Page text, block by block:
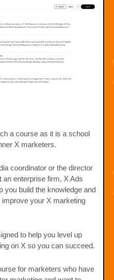
a course as it is a school
X marketers.
coordinator or the director
enterprise firm, X Ads
you build the knowledge and
your X marketing
to help you level up
on X so you can succeed.
for marketers who have